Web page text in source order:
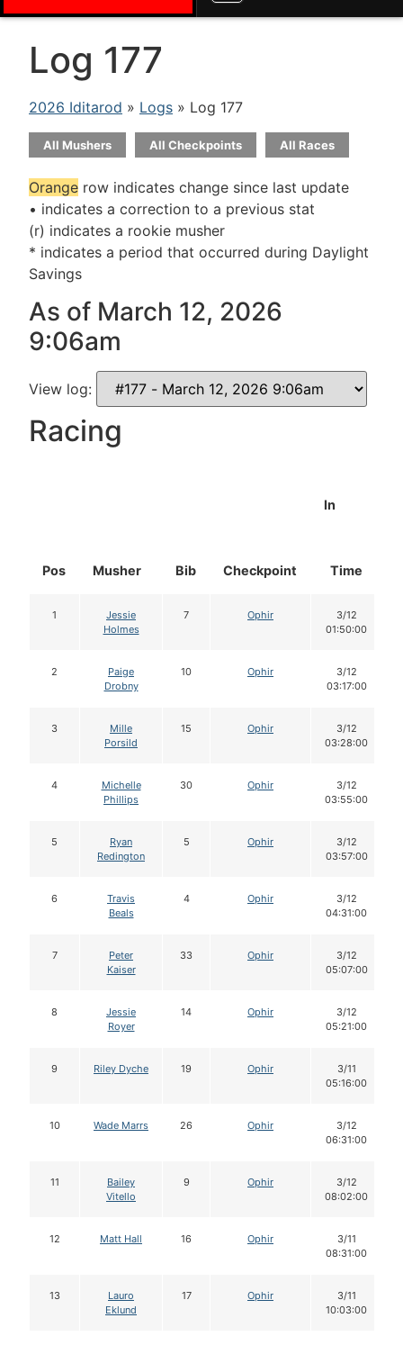
Log 177
2026 Iditarod » Logs » Log 177
All Mushers All Checkpoints All Races
Orange row indicates change since last update
• indicates a correction to a previous stat
(r) indicates a rookie musher
* indicates a period that occurred during Daylight
Savings
As of March 12, 2026
9:06am
View log:
Racing
Pos Musher Bib Checkpoint
In
Time
1
Jessie
Holmes
7 Ophir
3/12
01:50:00
2
Paige
Drobny
10 Ophir
3/12
03:17:00
3
Mille
Porsild
15 Ophir
3/12
03:28:00
4
Michelle
Phillips
30 Ophir
3/12
03:55:00
5
Ryan
Redington
5 Ophir
3/12
03:57:00
6
Travis
Beals
4 Ophir
3/12
04:31:00
7
Peter
Kaiser
33 Ophir
3/12
05:07:00
8
Jessie
Royer
14 Ophir
3/12
05:21:00
9 Riley Dyche 19 Ophir
3/11
05:16:00
10 Wade Marrs 26 Ophir
3/12
06:31:00
11
Bailey
Vitello
9 Ophir
3/12
08:02:00
12 Matt Hall 16 Ophir
3/11
08:31:00
13
Lauro
Eklund
17 Ophir
3/11
10:03:00